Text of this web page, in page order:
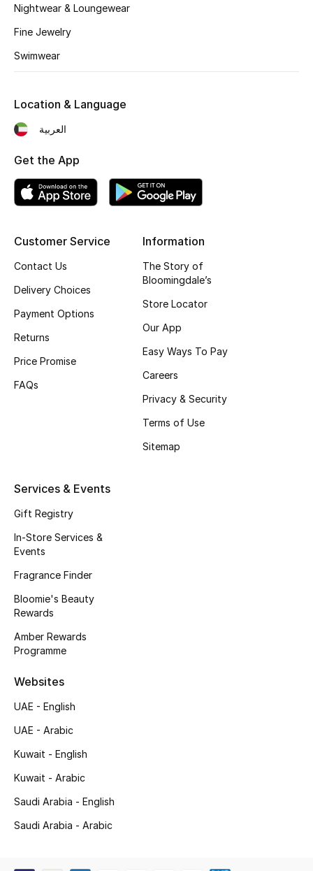
Shop Women
New Season
Women's Bags
Bags Edit
Men's Bags
Top Designers
BEST OF BAGS
Shop Bags
Shoes Edit
Top Designers
CURATED FOOTWEAR
Sale
New In
Nightwear & Loungewear
Fine Jewelry
Swimwear
Customer Service
Contact Us
Delivery Choices
Payment Options
Returns
Price Promise
FAQs
Information
The Story of
Bloomingdale’s
Store Locator
Our App
Easy Ways To Pay
Careers
Privacy & Security
Terms of Use
Sitemap
Services & Events
Gift Registry
In-Store Services &
Events
Fragrance Finder
Bloomie's Beauty
Rewards
Amber Rewards
Programme
Websites
UAE - English
UAE - Arabic
Kuwait - English
Kuwait - Arabic
Saudi Arabia - English
Saudi Arabia - Arabic
Location & Language
العربية
Get the App